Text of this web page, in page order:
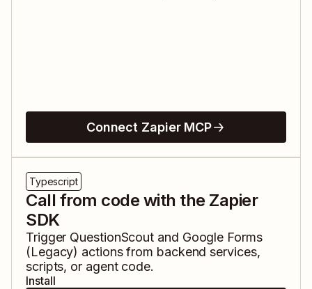
Connect Zapier MCP
Typescript
Call from code with the Zapier
SDK
Trigger QuestionScout and Google Forms
(Legacy) actions from backend services,
scripts, or agent code.
Install